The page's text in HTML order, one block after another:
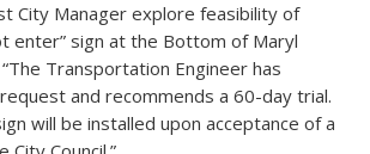
City Manager explore feasibility of
enter” sign at the Bottom of Maryl
“The Transportation Engineer has
and recommends a 60-day trial.
will be installed upon acceptance of a